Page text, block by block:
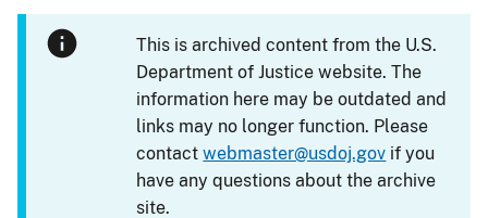
This is archived content from the U.S.
Department of Justice website. The
information here may be outdated and
links may no longer function. Please
contactwebmaster@usdoj.gov if you
have any questions about the archive
site.